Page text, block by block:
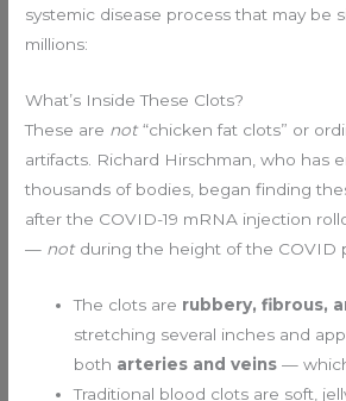
systemic disease process that may be
millions:
What’s Inside These Clots?
These are not“chicken fat clots” or
artifacts. Richard Hirschman, who has
thousands of bodies, began finding
after the COVID-19 mRNA injection
— notduring the height of the COVID
The clots are rubbery, fibrous,
stretching several inches and
both arteries and veins —
Traditional blood clots are soft,